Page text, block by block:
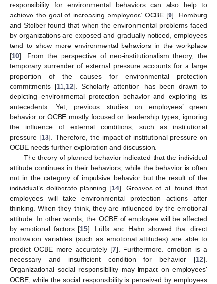
responsibility for environmental behaviors can also help to
achieve the goal of increasing employees’ OCBE [9]. Homburg
and Stolber found that when the environmental problems faced
by organizations are exposed and gradually noticed, employees
tend to show more environmental behaviors in the workplace
[10]. From the perspective of neo-institutionalism theory, the
temporary surrender of external pressure accounts for a large
proportion of the causes for environmental protection
commitments [11 12]. Scholarly attention has been drawn to
depicting environmental protection behavior and exploring its
antecedents. Yet, previous studies on employees’ green
behavior or OCBE mostly focused on leadership types, ignoring
the influence of external conditions, such as institutional
pressure [13]. Therefore, the impact of institutional pressure on
OCBE needs further exploration and discussion.
The theory of planned behavior indicated that the individual
attitude continues in their behaviors, while the behavior is often
not in the category of impulsive behavior but the result of the
individual’s deliberate planning [14]. Greaves et al. found that
employees will take environmental protection actions after
thinking. When they think, they are influenced by the emotional
attitude. In other words, the OCBE of employee will be affected
by emotional factors [15]. Lülfs and Hahn showed that direct
motivation variables (such as emotional attitudes) are able to
predict OCBE more accurately [7]. Furthermore, emotion is a
necessary and insufficient condition for behavior [12].
Organizational social responsibility may impact on employees’
OCBE, while the social responsibility is perceived by employees